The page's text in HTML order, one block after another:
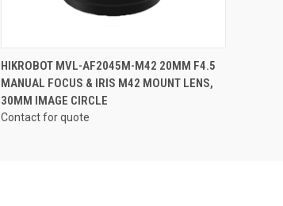
QUICK VIEW
HIKROBOT MVL-AF2045M-M42 20MM F4.5
MANUAL FOCUS & IRIS M42 MOUNT LENS,
30MM IMAGE CIRCLE
Contact for quote